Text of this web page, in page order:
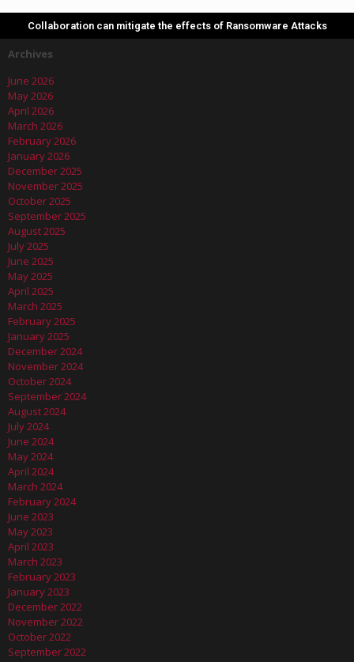
Collaboration can mitigate the effects of Ransomware Attacks
Archives
June 2026
May 2026
April 2026
March 2026
February 2026
January 2026
December 2025
November 2025
October 2025
September 2025
August 2025
July 2025
June 2025
May 2025
April 2025
March 2025
February 2025
January 2025
December 2024
November 2024
October 2024
September 2024
August 2024
July 2024
June 2024
May 2024
April 2024
March 2024
February 2024
June 2023
May 2023
April 2023
March 2023
February 2023
January 2023
December 2022
November 2022
October 2022
September 2022